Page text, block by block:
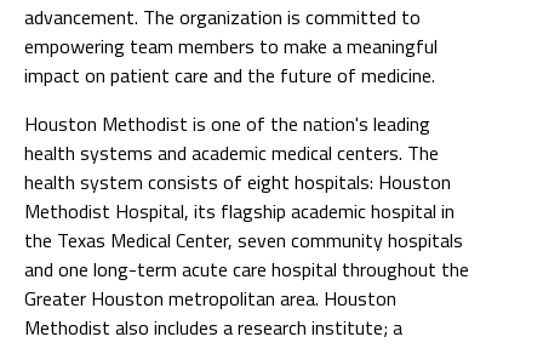
advancement. The organization is committed to
empowering team members to make a meaningful
impact on patient care and the future of medicine.
Houston Methodist is one of the nation's leading
health systems and academic medical centers. The
health system consists of eight hospitals: Houston
Methodist Hospital, its flagship academic hospital in
the Texas Medical Center, seven community hospitals
and one long-term acute care hospital throughout the
Greater Houston metropolitan area. Houston
Methodist also includes a research institute; a